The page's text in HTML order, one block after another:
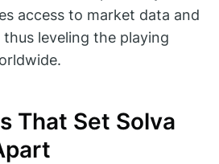
access to market data and
leveling the playing
That Set Solva